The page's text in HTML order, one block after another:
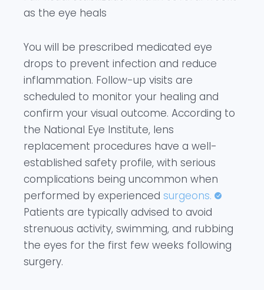
as the eye heals
You will be prescribed medicated eye
drops to prevent infection and reduce
inflammation. Follow-up visits are
scheduled to monitor your healing and
confirm your visual outcome. According to
the National Eye Institute, lens
replacement procedures have a well-
established safety profile, with serious
complications being uncommon when
performed by experienced surgeons.
Patients are typically advised to avoid
strenuous activity, swimming, and rubbing
the eyes for the first few weeks following
surgery.